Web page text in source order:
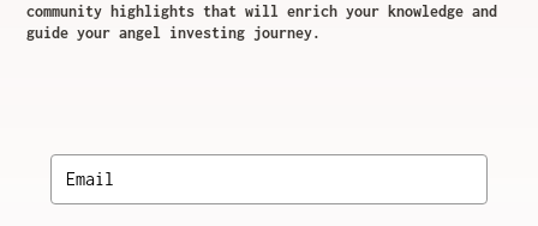
community highlights that will enrich your knowledge and
guide your angel investing journey.